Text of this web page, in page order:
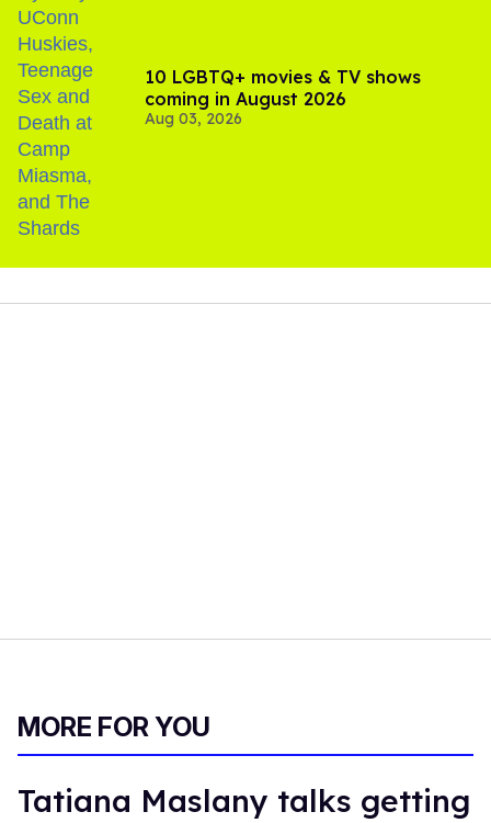
10 LGBTQ+ movies & TV shows
coming in August 2026
Aug 03, 2026
MORE FOR YOU
Tatiana Maslany talks getting